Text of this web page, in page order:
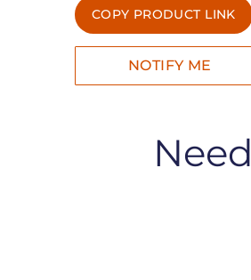
COPY PRODUCT LINK